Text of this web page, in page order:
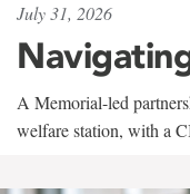
July 31, 2026
A Memorial-led
welfare station, with a